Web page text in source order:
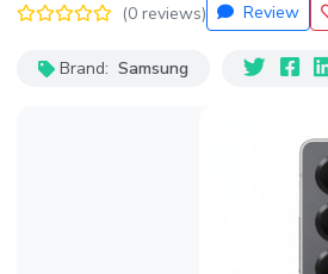
(0 reviews) Review
Brand: Samsung